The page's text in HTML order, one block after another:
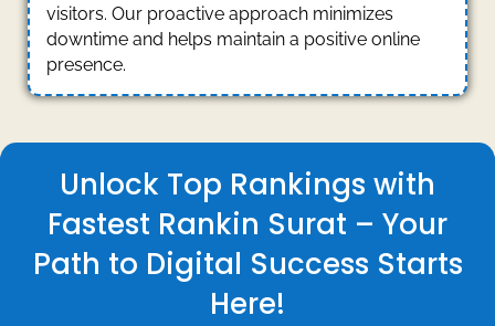
visitors. Our proactive approach minimizes
downtime and helps maintain a positive online
presence.
Unlock Top Rankings with
Fastest Rankin Surat – Your
Path to Digital Success Starts
Here!